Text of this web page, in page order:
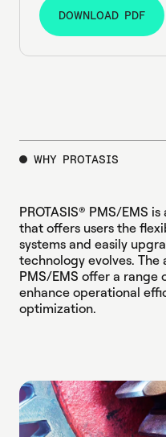
DOWNLOAD PDF
DOWNLOAD PDF
WHY PROTASIS
PROTASIS® PMS/EMS
that offers users the
systems and easily
technology evolves.
PMS/EMS offer a
enhance operational
optimization.